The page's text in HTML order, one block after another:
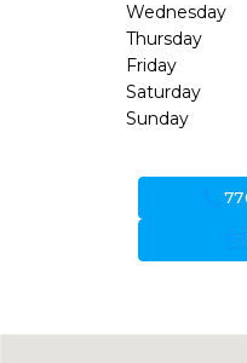
Wednesday
Thursday
Friday
Saturday
Sunday